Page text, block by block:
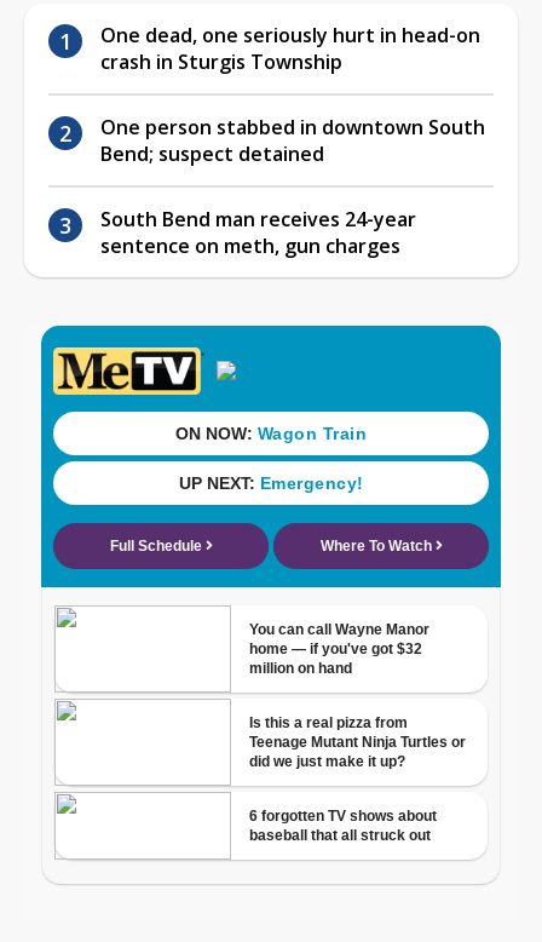
One dead, one seriously hurt in head-on
crash in Sturgis Township
One person stabbed in downtown South
Bend; suspect detained
South Bend man receives 24-year
sentence on meth, gun charges